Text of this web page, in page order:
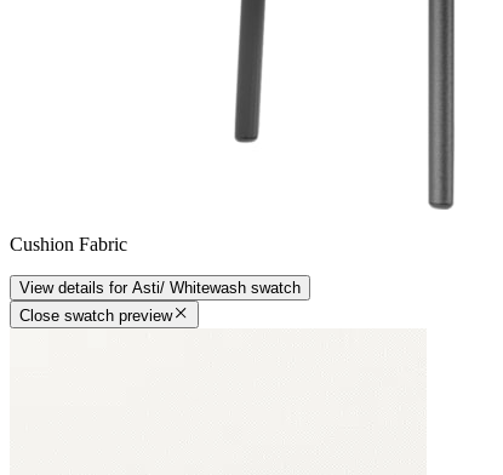
Cushion Fabric
View details for Asti/ Whitewash swatch
Close swatch preview